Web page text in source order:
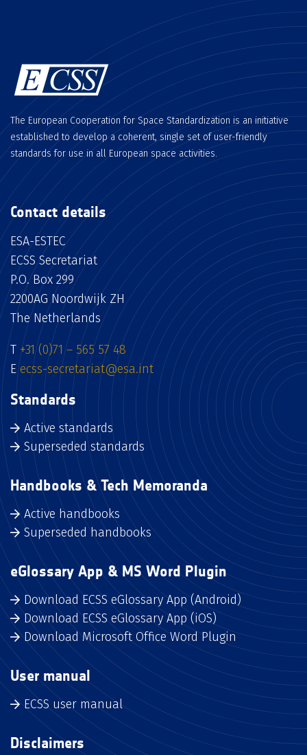
The European Cooperation for Space Standardization is an initiative
established to develop a coherent, single set of user-friendly
standards for use in all European space activities.
Contact details
ESA-ESTEC
ECSS Secretariat
P.O. Box 299
2200AG Noordwijk ZH
The Netherlands
T +31 (0)71 – 565 57 48
E ecss-secretariat@esa.int
Standards
Active standards
Superseded standards
Handbooks & Tech Memoranda
Active handbooks
Superseded handbooks
eGlossary App & MS Word Plugin
Download ECSS eGlossary App (Android)
Download ECSS eGlossary App (iOS)
Download Microsoft Office Word Plugin
User manual
ECSS user manual
Disclaimers